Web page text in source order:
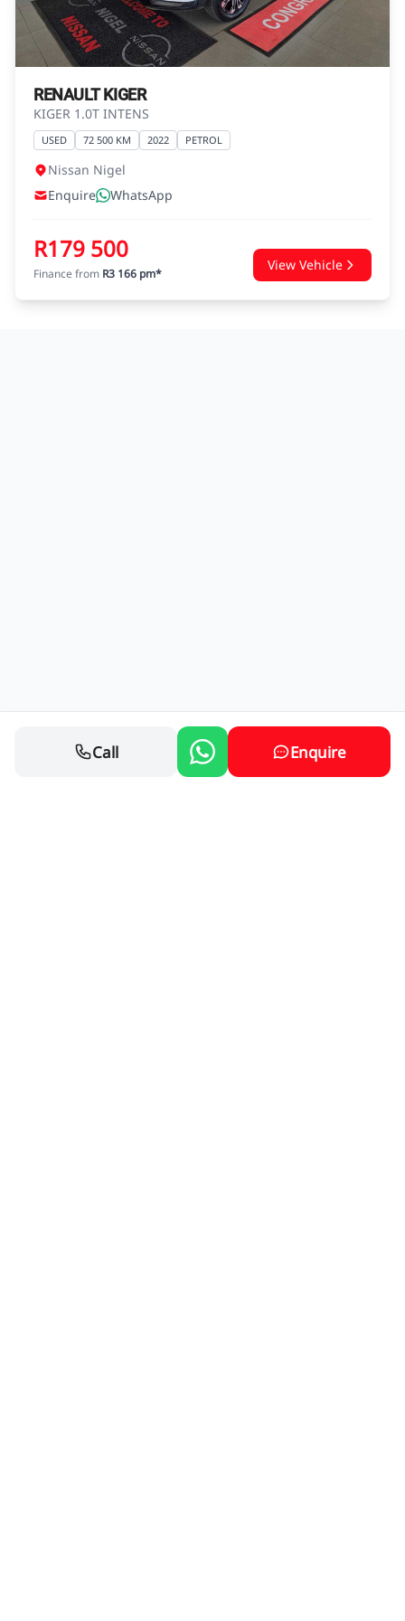
agreements.
RENAULT KIGER
KIGER 1.0T INTENS
USED 72 500 KM 2022 PETROL
Nissan Nigel
Enquire
WhatsApp
R179 500
Finance from R3 166 pm*
View Vehicle
Call Enquire